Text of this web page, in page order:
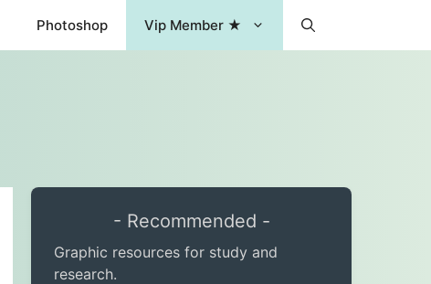
Photoshop Vip Member ★
- Recommended -
Graphic resources for study and
research.